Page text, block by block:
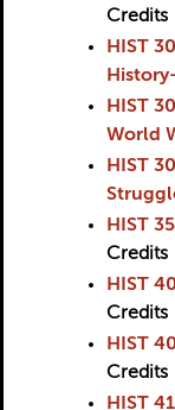
Credits
HIST
HIST
World
HIST
HIST
Credits
HIST
Credits
HIST
Credits
HIST